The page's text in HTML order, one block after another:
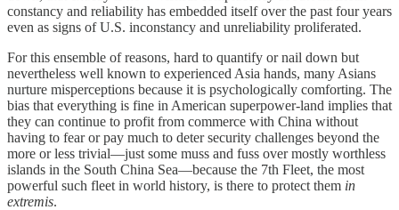
constancy and reliability has embedded itself over the past four years
even as signs of U.S. inconstancy and unreliability proliferated.
For this ensemble of reasons, hard to quantify or nail down but
nevertheless well known to experienced Asia hands, many Asians
nurture misperceptions because it is psychologically comforting. The
bias that everything is fine in American superpower-land implies that
they can continue to profit from commerce with China without
having to fear or pay much to deter security challenges beyond the
more or less trivial—just some muss and fuss over mostly worthless
islands in the South China Sea—because the 7th Fleet, the most
powerful such fleet in world history, is there to protect them in
extremis.